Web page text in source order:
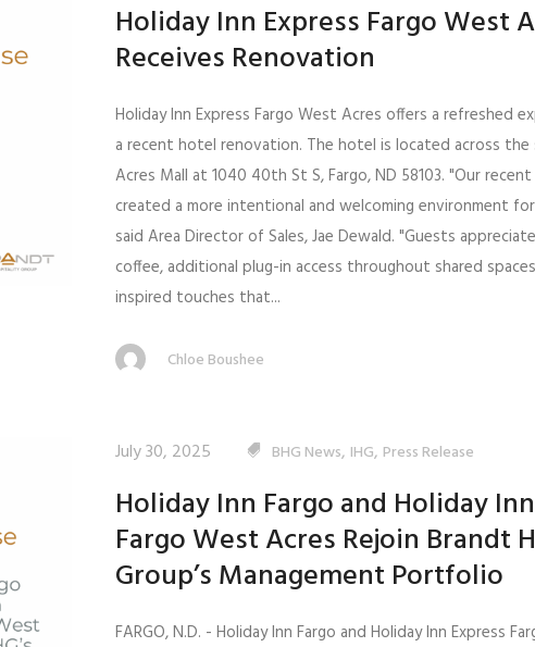
Holiday Inn Express Fargo West
Receives Renovation
Holiday Inn Express Fargo West Acres offers a refreshed
a recent hotel renovation. The hotel is located across
Acres Mall at 1040 40th St S, Fargo, ND 58103. "Our
created a more intentional and welcoming environment
said Area Director of Sales, Jae Dewald. "Guests
coffee, additional plug-in access throughout shared
inspired touches that...
Chloe Boushee
July 30, 2025 BHG News, IHG, Press Release
Holiday Inn Fargo and Holiday
Fargo West Acres Rejoin Brandt
Group’s Management Portfolio
FARGO, N.D. - Holiday Inn Fargo and Holiday Inn Express